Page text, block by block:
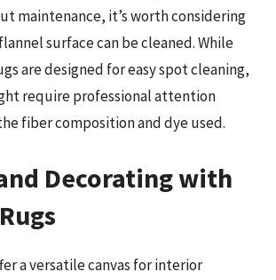
maintenance, it’s worth considering
surface can be cleaned. While
are designed for easy spot cleaning,
require professional attention
fiber composition and dye used.
Decorating with
a versatile canvas for interior